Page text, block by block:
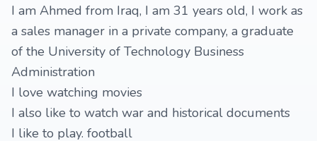
I am Ahmed from Iraq, I am 31 years old, I work as
a sales manager in a private company, a graduate
of the University of Technology Business
Administration
I love watching movies
I also like to watch war and historical documents
I like to play. football